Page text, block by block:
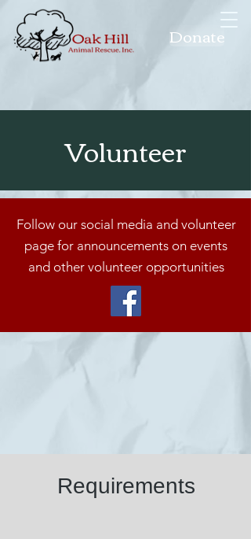
Donate
Volunteer
Follow our social media and volunteer
page for announcements on events
and other volunteer opportunities
Requirements